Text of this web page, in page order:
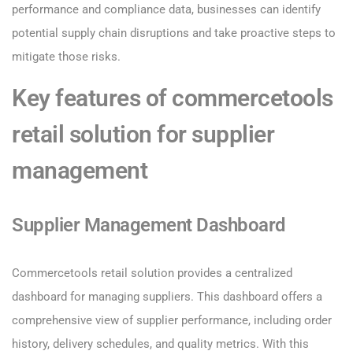
performance and compliance data, businesses can identify
potential supply chain disruptions and take proactive steps to
mitigate those risks.
Key features of commercetools
retail solution for supplier
management
Supplier Management Dashboard
Commercetools retail solution provides a centralized
dashboard for managing suppliers. This dashboard offers a
comprehensive view of supplier performance, including order
history, delivery schedules, and quality metrics. With this